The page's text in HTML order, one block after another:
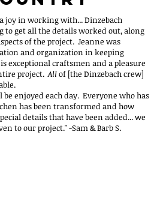
joy in working with... Dinzebach
to get all the details worked out, along
of the project. Jeanne was
and organization in keeping
exceptional craftsmen and a pleasure
project.Allof [the Dinzebach crew]
enjoyed each day. Everyone who has
has been transformed and how
details that have been added... we
to our project."-Sam & Barb S.